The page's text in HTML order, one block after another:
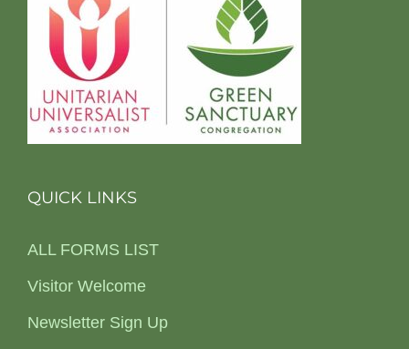
QUICK LINKS
ALL FORMS LIST
Visitor Welcome
Newsletter Sign Up